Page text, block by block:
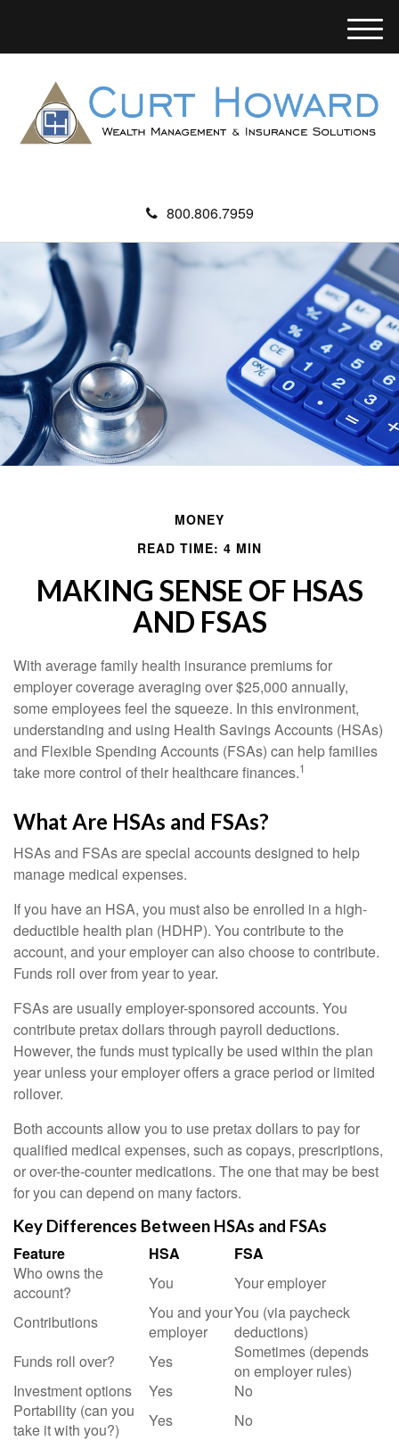
800.806.7959
M
e
u
MONEY
READ TIME: 4 MIN
MAKING SENSE OF HSAS
AND FSAS
With average family health insurance premiums for
employer coverage averaging over $25,000 annually,
some employees feel the squeeze. In this environment,
understanding and using Health Savings Accounts (HSAs)
and Flexible Spending Accounts (FSAs) can help families
take more control of their healthcare finances.1
What Are HSAs and FSAs?
HSAs and FSAs are special accounts designed to help
manage medical expenses.
If you have an HSA, you must also be enrolled in a high-
deductible health plan (HDHP). You contribute to the
account, and your employer can also choose to contribute.
Funds roll over from year to year.
FSAs are usually employer-sponsored accounts. You
contribute pretax dollars through payroll deductions.
However, the funds must typically be used within the plan
year unless your employer offers a grace period or limited
rollover.
Both accounts allow you to use pretax dollars to pay for
qualified medical expenses, such as copays, prescriptions,
or over-the-counter medications. The one that may be best
for you can depend on many factors.
Key Differences Between HSAs and FSAs
Feature HSA
FSA
Who owns the
account?
You
Your employer
Contributions
You and your
employer
You (via paycheck
deductions)
Funds roll over?
Yes
Sometimes (depends
on employer rules)
Investment options
Yes
No
Portability (can you
take it with you?)
Yes No